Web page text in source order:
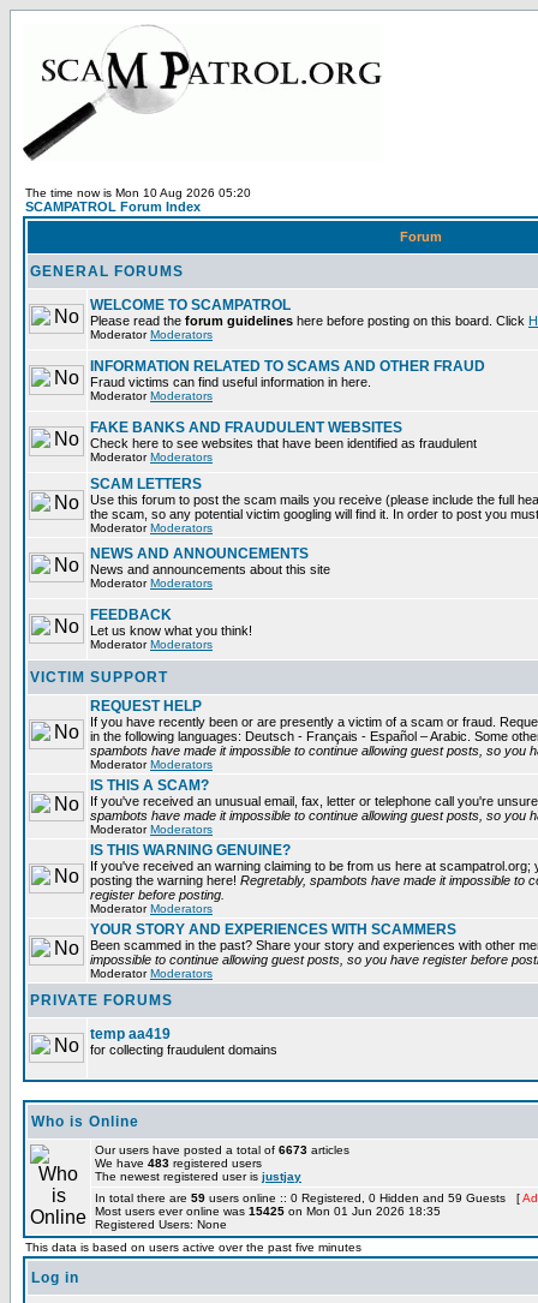
The time now is Mon 10 Aug 2026 05:20
SCAMPATROL Forum Index
Forum
GENERAL FORUMS
WELCOME TO SCAMPATROL
Please read the forum guidelines here before posting on this board. Click
ModeratorModerators
INFORMATION RELATED TO SCAMS AND OTHER FRAUD
Fraud victims can find useful information in here.
ModeratorModerators
FAKE BANKS AND FRAUDULENT WEBSITES
Check here to see websites that have been identified as fraudulent
ModeratorModerators
SCAM LETTERS
Use this forum to post the scam mails you receive (please include the full
the scam, so any potential victim googling will find it. In order to post you
ModeratorModerators
NEWS AND ANNOUNCEMENTS
News and announcements about this site
ModeratorModerators
FEEDBACK
Let us know what you think!
ModeratorModerators
VICTIM SUPPORT
REQUEST HELP
If you have recently been or are presently a victim of a scam or fraud.
in the following languages: Deutsch - Français - Español – Arabic. Some
spambots have made it impossible to continue allowing guest posts, so you
ModeratorModerators
IS THIS A SCAM?
If you've received an unusual email, fax, letter or telephone call you're
spambots have made it impossible to continue allowing guest posts, so you
ModeratorModerators
IS THIS WARNING GENUINE?
If you've received an warning claiming to be from us here at
posting the warning here! Regretably, spambots have made it impossible to
register before posting.
ModeratorModerators
YOUR STORY AND EXPERIENCES WITH SCAMMERS
Been scammed in the past? Share your story and experiences with other
impossible to continue allowing guest posts, so you have register before
ModeratorModerators
PRIVATE FORUMS
temp aa419
for collecting fraudulent domains
Who is Online
Our users have posted a total of 6673 articles
We have 483 registered users
The newest registered user is justjay
In total there are 59 users online :: 0 Registered, 0 Hidden and 59 Guests [
Most users ever online was 15425 on Mon 01 Jun 2026 18:35
Registered Users: None
This data is based on users active over the past five minutes
Log in